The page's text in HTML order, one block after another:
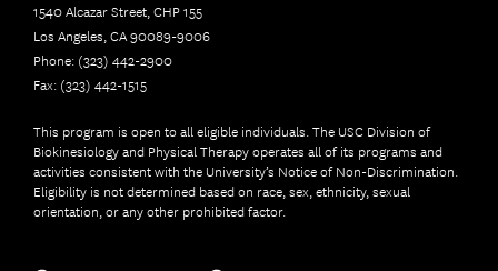
1540 Alcazar Street, CHP 155
Los Angeles, CA 90089-9006
Phone: (323) 442-2900
Fax: (323) 442-1515
This program is open to all eligible individuals. The USC Division of
Biokinesiology and Physical Therapy operates all of its programs and
activities consistent with the University’s Notice of Non-Discrimination.
Eligibility is not determined based on race, sex, ethnicity, sexual
orientation, or any other prohibited factor.